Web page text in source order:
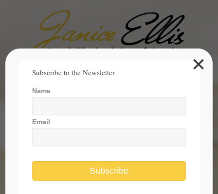
Search
Subscribe to the Newsletter
Name
Email
Subscribe
×